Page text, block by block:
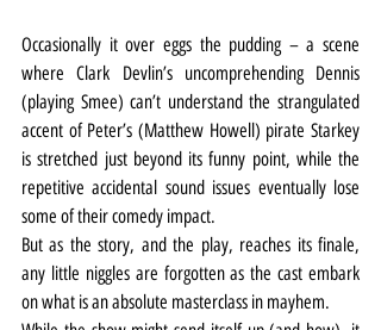
Occasionally it over eggs the pudding – a scene
where Clark Devlin’s uncomprehending Dennis
(playing Smee) can’t understand the strangulated
accent of Peter’s (Matthew Howell) pirate Starkey
is stretched just beyond its funny point, while the
repetitive accidental sound issues eventually lose
some of their comedy impact.
But as the story, and the play, reaches its finale,
any little niggles are forgotten as the cast embark
on what is an absolute masterclass in mayhem.